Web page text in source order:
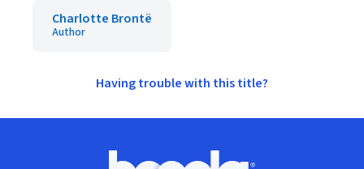
Charlotte Brontë
Author
Having trouble with this title?